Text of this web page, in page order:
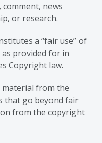
news
or research.
a “fair use” of
provided for in
Copyright law.
from the
that go beyond fair
from the copyright